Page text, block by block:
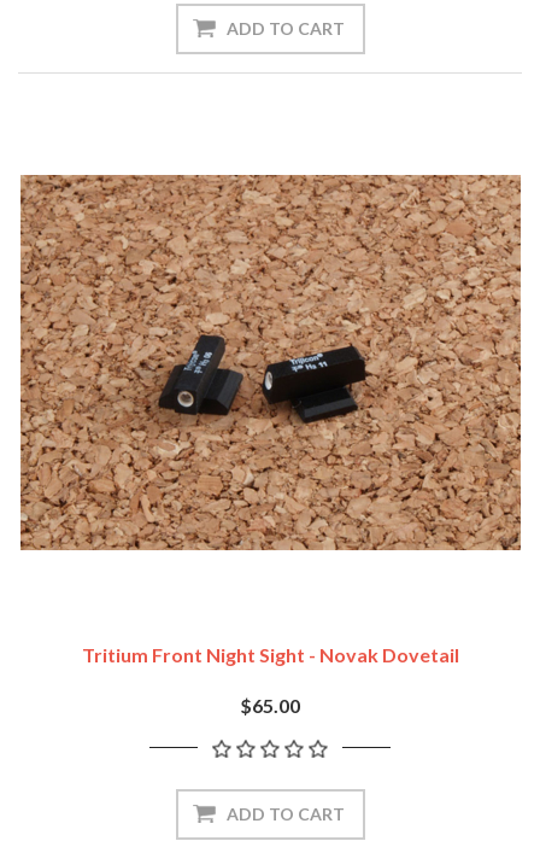
ADD TO CART
Tritium Front Night Sight - Novak Dovetail
$65.00
ADD TO CART